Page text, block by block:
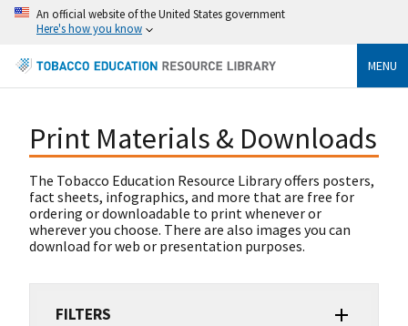
An official website of the United States government
Here's how you know
MENU
Print Materials & Downloads
The Tobacco Education Resource Library offers posters,
fact sheets, infographics, and more that are free for
ordering or downloadable to print whenever or
wherever you choose. There are also images you can
download for web or presentation purposes.
FILTERS